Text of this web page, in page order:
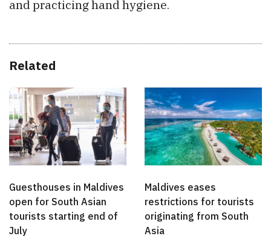
and practicing hand hygiene.
Related
Guesthouses in Maldives
open for South Asian
tourists starting end of
July
Maldives eases
restrictions for tourists
originating from South
Asia